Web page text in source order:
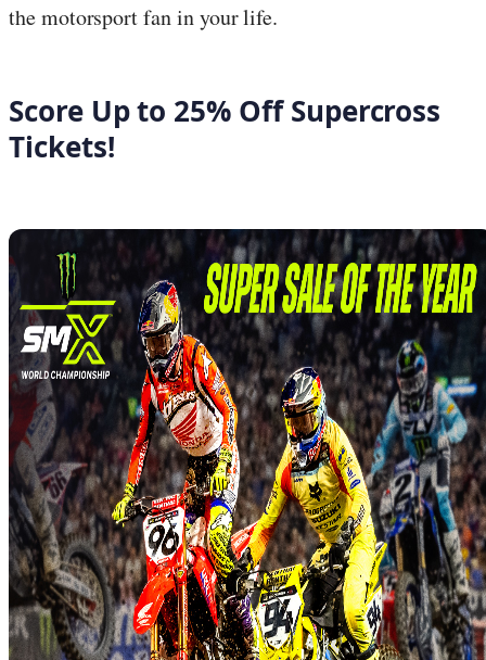
the motorsport fan in your life.
Score Up to 25% Off Supercross
Tickets!